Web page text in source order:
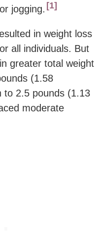
jogging. 1
in weight loss
all individuals. But
greater total weight
(1.58
to 2.5 pounds (1.13
moderate